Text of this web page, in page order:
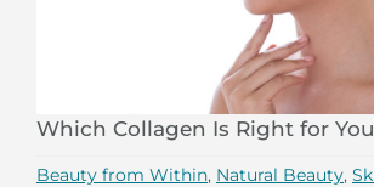
Which Collagen Is Right for
Beauty from Within, Natural Beauty,